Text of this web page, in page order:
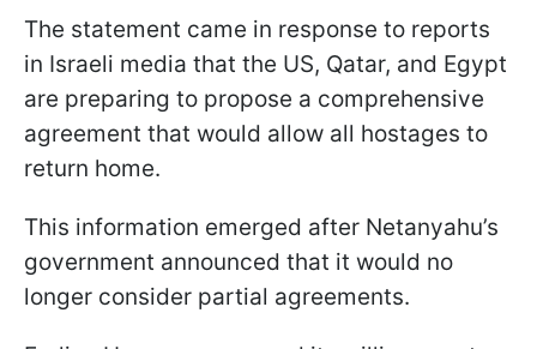
The statement came in response to reports
in Israeli media that the US, Qatar, and Egypt
are preparing to propose a comprehensive
agreement that would allow all hostages to
return home.
This information emerged after Netanyahu’s
government announced that it would no
longer consider partial agreements.